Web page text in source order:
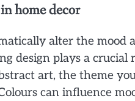
home decor
alter the mood
design plays a crucial
art, the theme
can influence